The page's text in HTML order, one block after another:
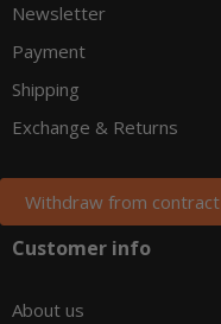
Newsletter
Payment
Shipping
Exchange & Returns
Withdraw from contract
Customer info
About us